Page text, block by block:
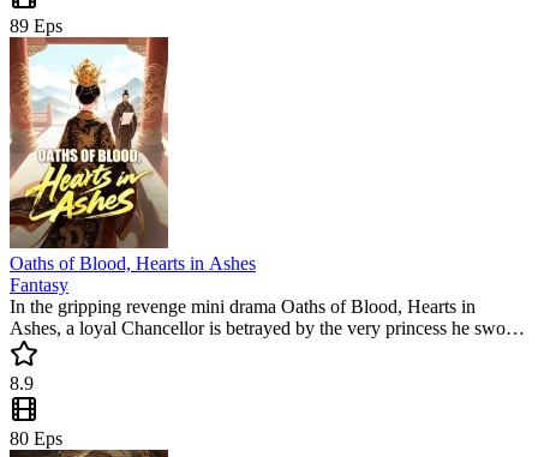
89 Eps
Oaths of Blood, Hearts in Ashes
Fantasy
In the gripping revenge mini drama Oaths of Blood, Hearts in
Ashes, a loyal Chancellor is betrayed by the very princess he swore
to protect. As the nation spirals into chaos under a corrupt regime,
this popular mini drama keeps viewers hooked with every shocking
twist and emotional turn.
8.9
80 Eps